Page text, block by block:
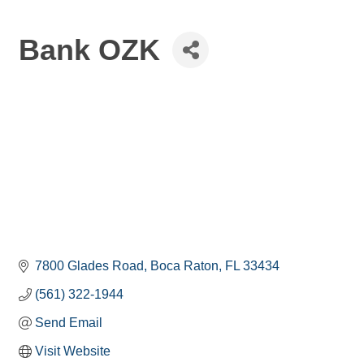
Bank OZK
7800 Glades Road Boca Raton FL 33434
(561) 322-1944
Send Email
Visit Website